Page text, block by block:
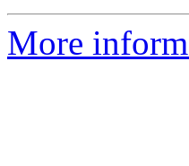
More